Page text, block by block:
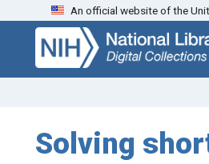
Skip
search
Skip to
main
content
An official website of the
Solving